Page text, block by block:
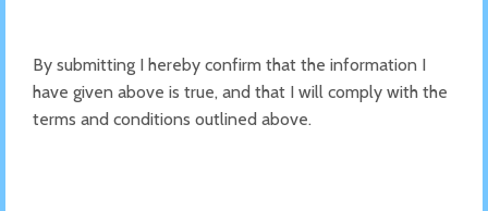
By submitting I hereby confirm that the information I
have given above is true, and that I will comply with the
terms and conditions outlined above.